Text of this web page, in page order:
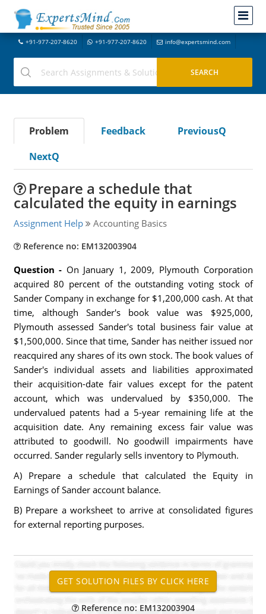
+91-977-207-8620 +91-977-207-8620 info@expertsmind.com
Problem Feedback
PreviousQ
NextQ
Prepare a schedule that
calculated the equity in earnings
Assignment Help Accounting Basics
Reference no: EM132003904
Question - On January 1, 2009, Plymouth Corporation
acquired 80 percent of the outstanding voting stock of
Sander Company in exchange for $1,200,000 cash. At that
time, although Sander's book value was $925,000,
Plymouth assessed Sander's total business fair value at
$1,500,000. Since that time, Sander has neither issued nor
reacquired any shares of its own stock. The book values of
Sander's individual assets and liabilities approximated
their acquisition-date fair values except for the patent
account, which was undervalued by $350,000. The
undervalued patents had a 5-year remaining life at the
acquisition date. Any remaining excess fair value was
attributed to goodwill. No goodwill impairments have
occurred. Sander regularly sells inventory to Plymouth.
A) Prepare a schedule that calculated the Equity in
Earnings of Sander account balance.
B) Prepare a worksheet to arrive at consolidated figures
for external reporting purposes.
Reference no: EM132003904